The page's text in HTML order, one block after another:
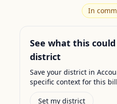
In
See what this
district
Save your district in
specific context for this
Set my district